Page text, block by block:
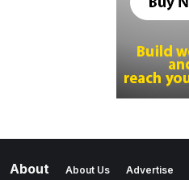
About About Us Advertise